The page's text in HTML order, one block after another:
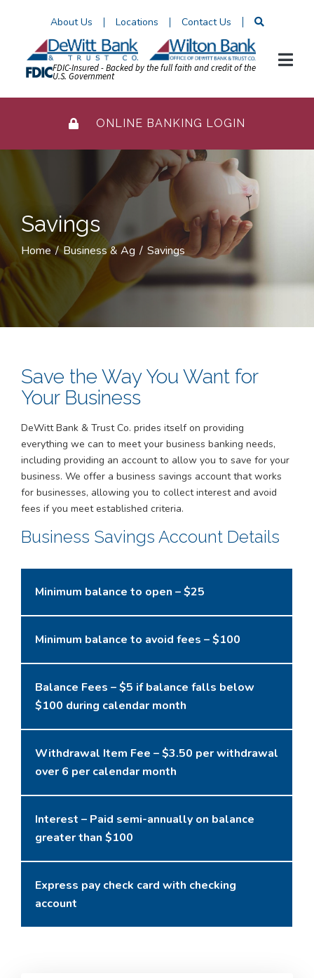
Content
FDIC-Insured - Backed by the full faith and credit of the
U.S. Government
About Us Locations Contact Us
ONLINE BANKING LOGIN
Savings
Home Business & Ag Savings
Save the Way You Want for
Your Business
DeWitt Bank & Trust Co. prides itself on providing
everything we can to meet your business banking needs,
including providing an account to allow you to save for your
business. We offer a business savings account that works
for businesses, allowing you to collect interest and avoid
fees if you meet established criteria.
Business Savings Account Details
Minimum balance to open – $25
Minimum balance to avoid fees – $100
Balance Fees – $5 if balance falls below
$100 during calendar month
Withdrawal Item Fee – $3.50 per withdrawal
over 6 per calendar month
Interest – Paid semi-annually on balance
greater than $100
Express pay check card with checking
account